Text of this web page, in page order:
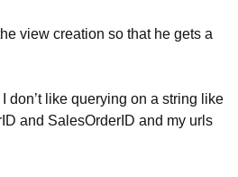
view creation so that he gets a
don’t like querying on a string like
and SalesOrderID and my urls